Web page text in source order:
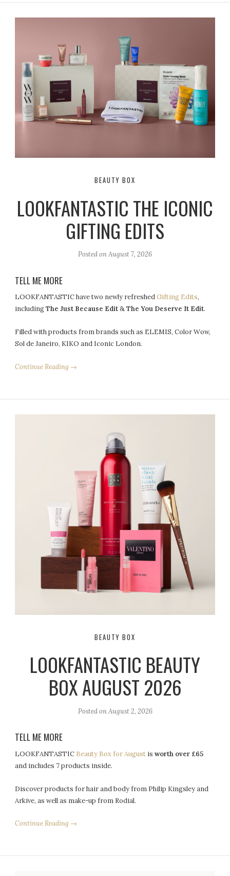
r
a
e
o
k
BEAUTY BOX
LOOKFANTASTIC THE ICONIC
GIFTING EDITS
Posted onAugust 7, 2026
TELL ME MORE
LOOKFANTASTIC have two newly refreshedGifting Edits,
includingThe Just Because Edit&The You Deserve It Edit.
Filled with products from brands such as ELEMIS, Color Wow,
Sol de Janeiro, KIKO and Iconic London.
Continue Reading →
BEAUTY BOX
LOOKFANTASTIC BEAUTY
BOX AUGUST 2026
Posted onAugust 2, 2026
TELL ME MORE
LOOKFANTASTIC Beauty Box for August isworth over £65
and includes 7 products inside.
Discover products for hair and body from Philip Kingsley and
Arkive, as well as make-up from Rodial.
Continue Reading →